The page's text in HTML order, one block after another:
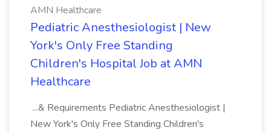
AMN Healthcare
Pediatric Anesthesiologist | New
York's Only Free Standing
Children's Hospital Job at AMN
Healthcare
...& Requirements Pediatric Anesthesiologist |
New York's Only Free Standing Children's